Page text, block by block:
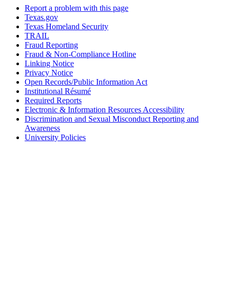
Report a problem with this page
Texas.gov
Texas Homeland Security
TRAIL
Fraud Reporting
Fraud & Non-Compliance Hotline
Linking Notice
Privacy Notice
Open Records/Public Information Act
Institutional Résumé
Required Reports
Electronic & Information Resources Accessibility
Discrimination and Sexual Misconduct Reporting and
Awareness
University Policies